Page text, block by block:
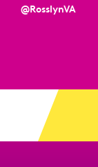
@RosslynVA